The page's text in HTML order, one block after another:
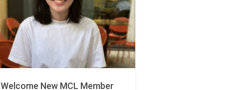
Welcome New MCL Member